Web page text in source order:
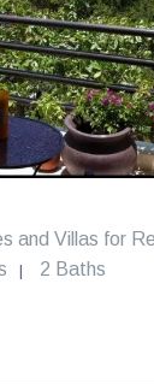
and Villas for
| 2 Baths